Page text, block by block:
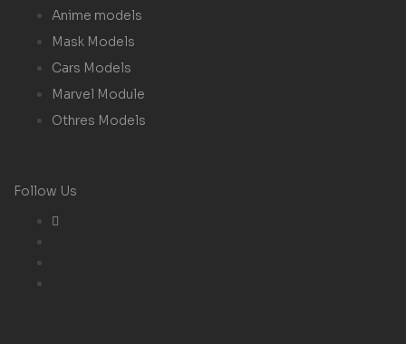
Anime models
Mask Models
Cars Models
Marvel Module
Othres Models
Follow Us